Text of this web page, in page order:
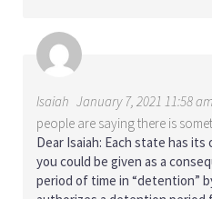
Isaiah January 7, 2021 11:58
people are saying there is
Dear Isaiah: Each state has
you could be given as a
period of time in “detention”